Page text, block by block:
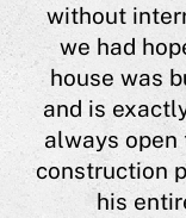
without
we had
house was
and is
always open
construction
his